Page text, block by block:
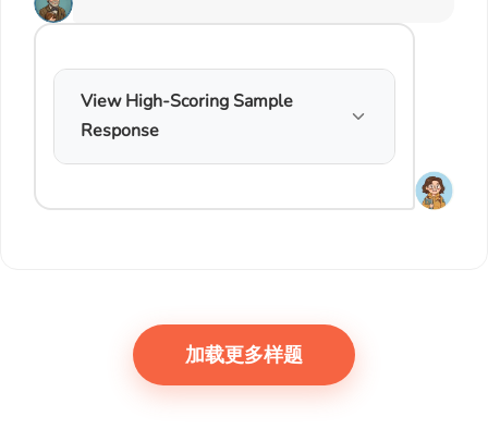
View High-Scoring Sample
Response
加载更多样题